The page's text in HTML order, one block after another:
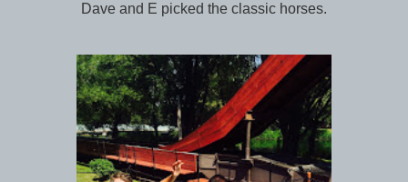
Dave and E picked the classic horses.